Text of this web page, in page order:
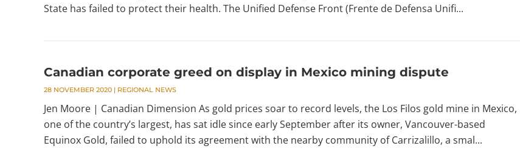
State has failed to protect their health. The Unified Defense Front (Frente de Defensa Unifi...
Canadian corporate greed on display in Mexico mining dispute
28 NOVEMBER 2020 | REGIONAL NEWS
Jen Moore | Canadian Dimension As gold prices soar to record levels, the Los Filos gold mine in Mexico,
one of the country’s largest, has sat idle since early September after its owner, Vancouver-based
Equinox Gold, failed to uphold its agreement with the nearby community of Carrizalillo, a smal...